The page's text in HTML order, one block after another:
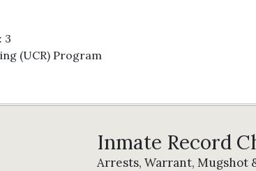
3
(UCR) Program
Inmate Record
Arrests, Warrant, Mugshot